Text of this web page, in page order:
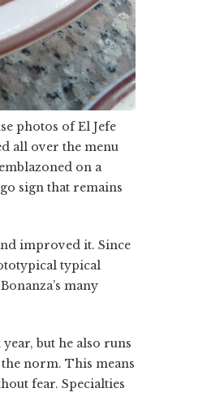
photos of El Jefe
all over the menu
on a
sign that remains
improved it. Since
typical
many
but he also runs
norm. This means
fear. Specialties